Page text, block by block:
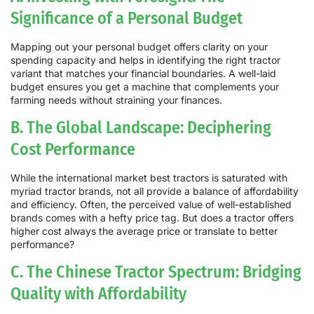
Significance of a Personal Budget
Mapping out your personal budget offers clarity on your
spending capacity and helps in identifying the right tractor
variant that matches your financial boundaries. A well-laid
budget ensures you get a machine that complements your
farming needs without straining your finances.
B. The Global Landscape: Deciphering
Cost Performance
While the international market best tractors is saturated with
myriad tractor brands, not all provide a balance of affordability
and efficiency. Often, the perceived value of well-established
brands comes with a hefty price tag. But does a tractor offers
higher cost always the average price or translate to better
performance?
C. The Chinese Tractor Spectrum: Bridging
Quality with Affordability